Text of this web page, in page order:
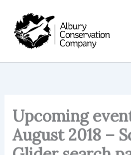
content
Upcoming
August 2018 –